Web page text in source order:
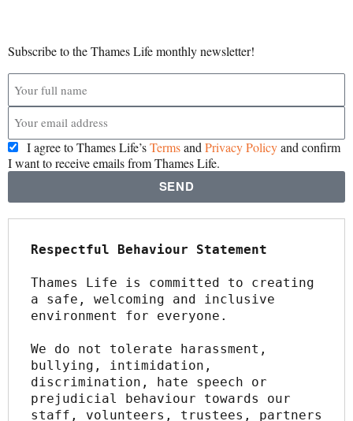
Subscribe to the Thames Life monthly newsletter!
I agree to Thames Life’sTermsand Privacy Policyand confirm
I want to receive emails from Thames Life.
SEND
Respectful Behaviour Statement
Thames Life is committed to creating
a safe, welcoming and inclusive
environment for everyone.
We do not tolerate harassment,
bullying, intimidation,
discrimination, hate speech or
prejudicial behaviour towards our
staff, volunteers, trustees, partners